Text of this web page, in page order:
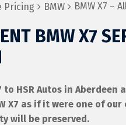
Pricing BMW BMW X7 –
BMW X7
to HSR Autos in
X7 as if it were one of
will be preserved.